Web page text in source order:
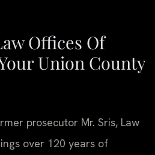
Offices Of
Union County
prosecutor Mr. Sris, Law
over 120 years of